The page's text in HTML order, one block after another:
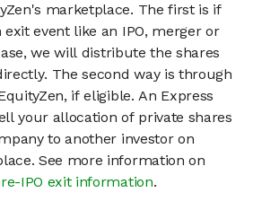
marketplace. The first is if
event like an IPO, merger or
we will distribute the shares
The second way is through
if eligible. An Express
your allocation of private shares
to another investor on
See more information on
IPO exit information.